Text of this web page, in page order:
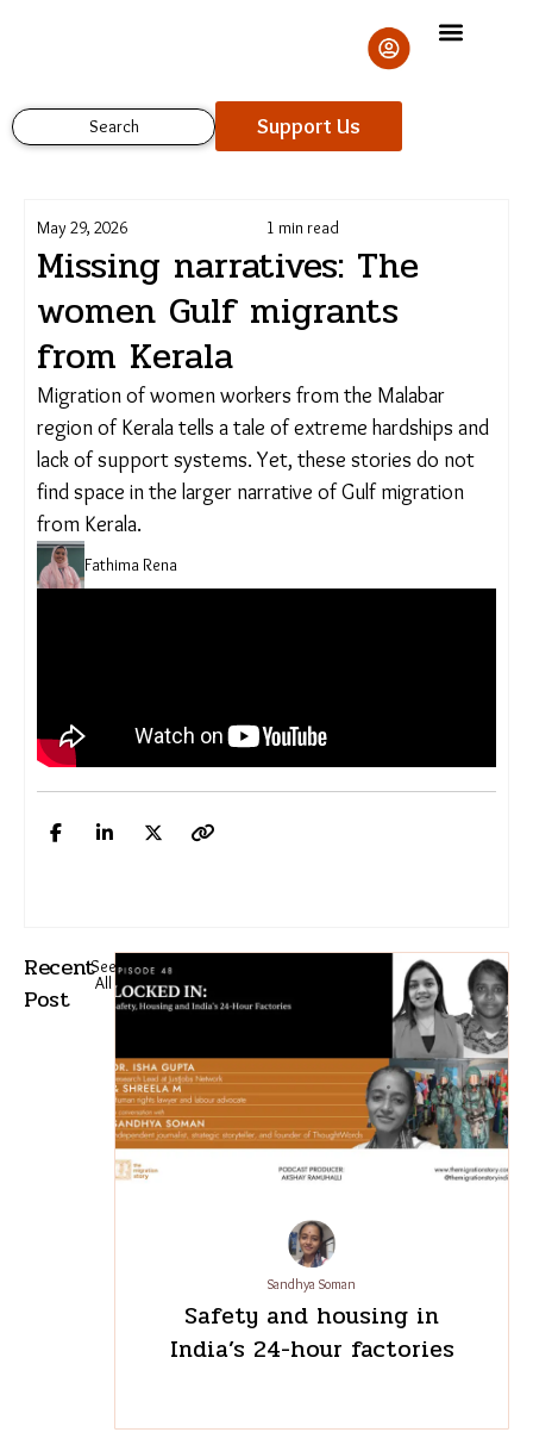
Search Support Us
May 29, 2026 1 min read
Missing narratives: The
women Gulf migrants
from Kerala
Migration of women workers from the Malabar
region of Kerala tells a tale of extreme hardships and
lack of support systems. Yet, these stories do not
find space in the larger narrative of Gulf migration
from Kerala.
Fathima Rena
Recent
Post
See
All
Sandhya Soman
Safety and housing in
India’s 24-hour factories